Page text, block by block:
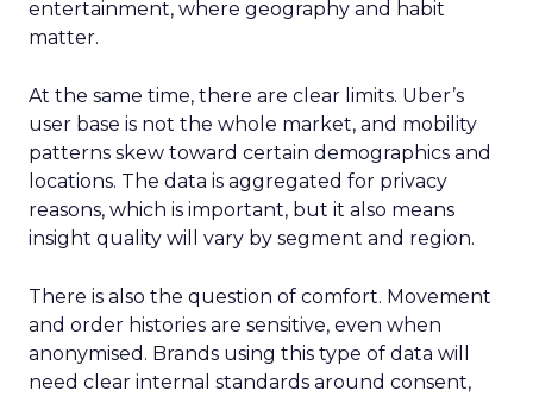
entertainment, where geography and habit
matter.
At the same time, there are clear limits. Uber’s
user base is not the whole market, and mobility
patterns skew toward certain demographics and
locations. The data is aggregated for privacy
reasons, which is important, but it also means
insight quality will vary by segment and region.
There is also the question of comfort. Movement
and order histories are sensitive, even when
anonymised. Brands using this type of data will
need clear internal standards around consent,